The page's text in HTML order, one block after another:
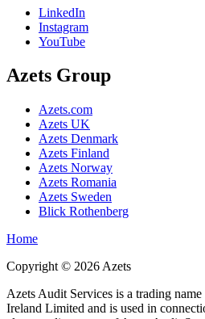
LinkedIn
Instagram
YouTube
Azets Group
Azets.com
Azets UK
Azets Denmark
Azets Finland
Azets Norway
Azets Romania
Azets Sweden
Blick Rothenberg
Home
Copyright © 2026 Azets
Azets Audit Services is a trading
Ireland Limited and is used in